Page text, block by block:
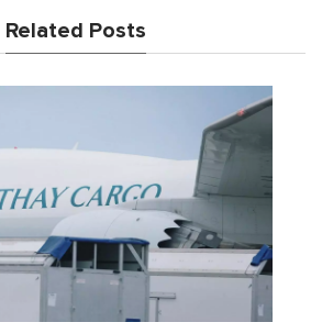
Related Posts